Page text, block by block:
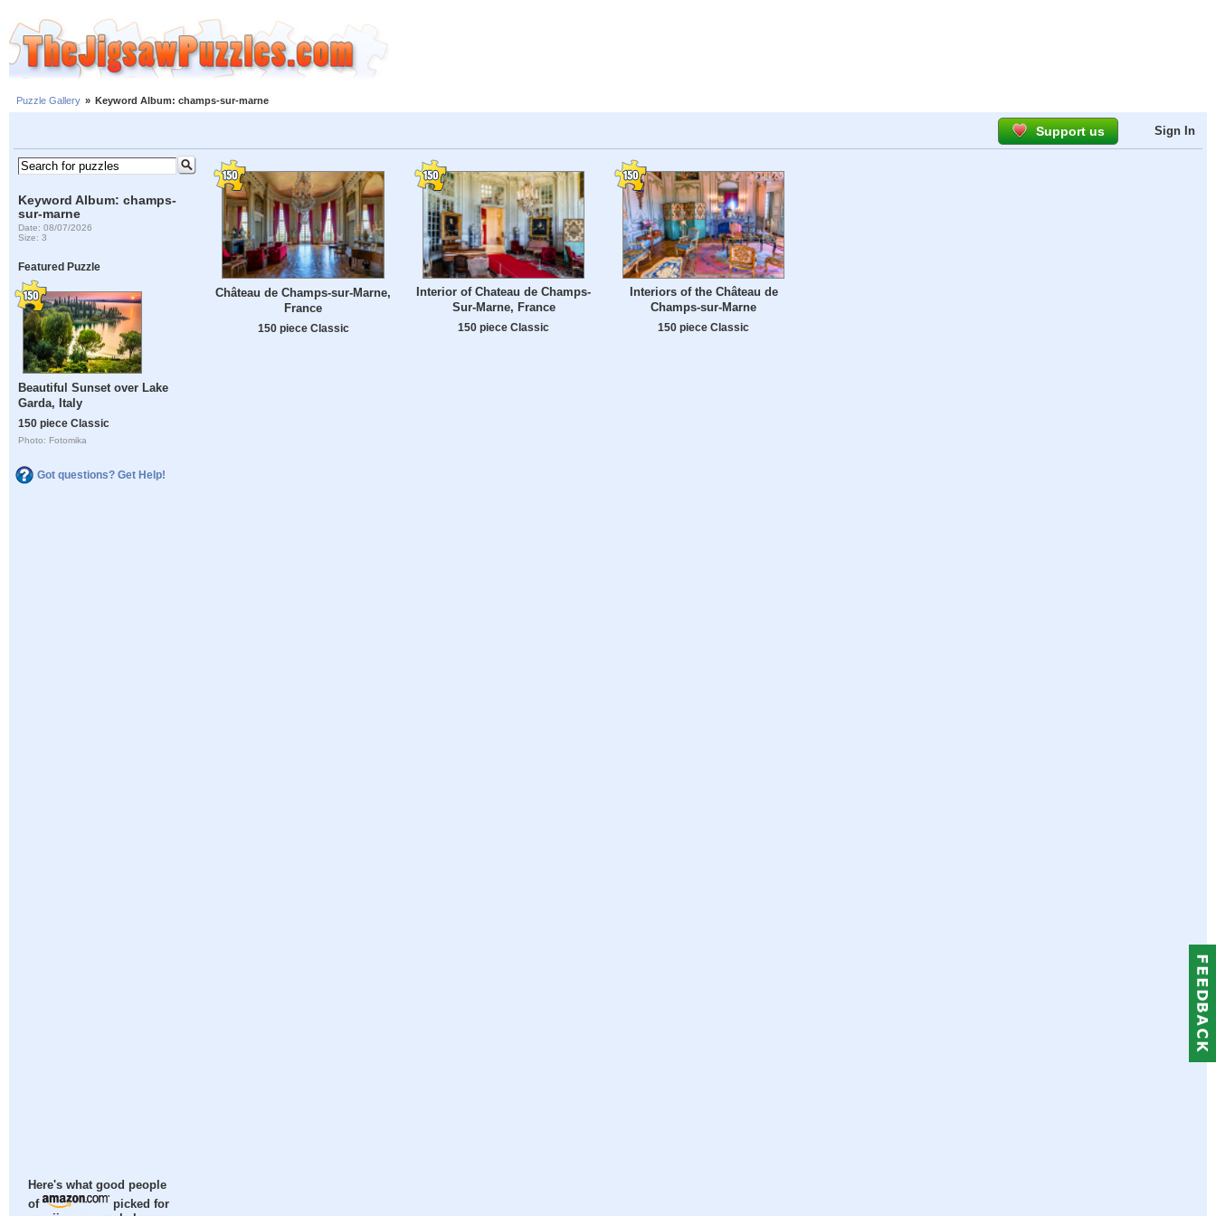
Puzzle Gallery » Keyword Album: champs-sur-marne
Support us Sign In
Keyword Album: champs-
sur-marne
Date: 08/07/2026
Size: 3
Featured Puzzle
Beautiful Sunset over Lake
Garda, Italy
150 piece Classic
Photo: Fotomika
Got questions? Get Help!
Here's what good people
of
picked for
Château de Champs-sur-Marne,
France
150 piece Classic
Interior of Chateau de Champs-
Sur-Marne, France
150 piece Classic
Interiors of the Château de
Champs-sur-Marne
150 piece Classic